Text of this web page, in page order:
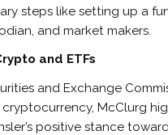
steps like setting up a
and market makers.
and ETFs
and Exchange
cryptocurrency, McClurg
positive stance